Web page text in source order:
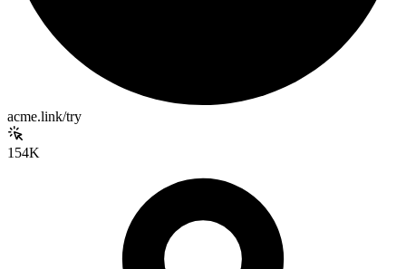
acme.link/try
154K